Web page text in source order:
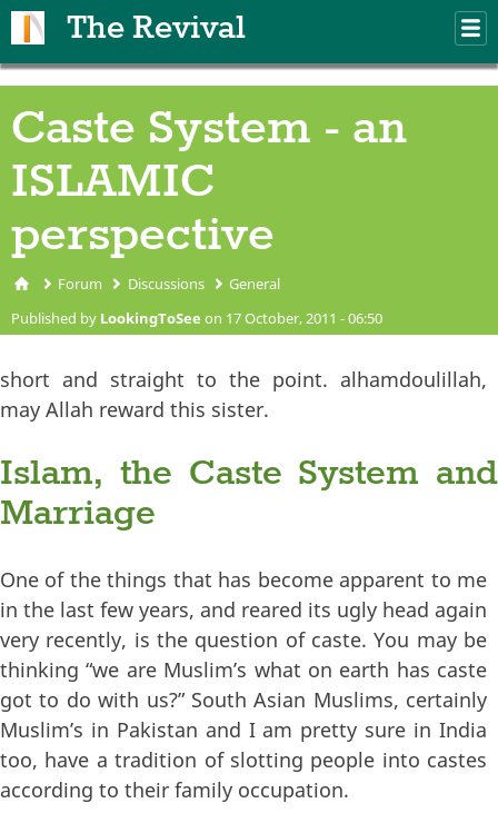
The Revival
Caste System - an
ISLAMIC
perspective
You are here
Forum Discussions General
Published by LookingToSee on 17 October, 2011 - 06:50
short and straight to the point. alhamdoulillah,
may Allah reward this sister.
Islam, the Caste System and
Marriage
One of the things that has become apparent to me
in the last few years, and reared its ugly head again
very recently, is the question of caste. You may be
thinking “we are Muslim’s what on earth has caste
got to do with us?” South Asian Muslims, certainly
Muslim’s in Pakistan and I am pretty sure in India
too, have a tradition of slotting people into castes
according to their family occupation.